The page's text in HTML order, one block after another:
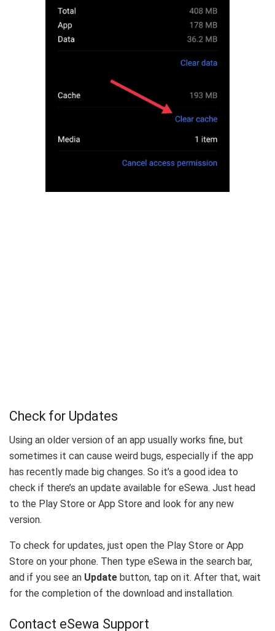
Check for Updates
Using an older version of an app usually works fine, but
sometimes it can cause weird bugs, especially if the app
has recently made big changes. So it’s a good idea to
check if there’s an update available for eSewa. Just head
to the Play Store or App Store and look for any new
version.
To check for updates, just open the Play Store or App
Store on your phone. Then type eSewa in the search bar,
and if you see an Update button, tap on it. After that, wait
for the completion of the download and installation.
Contact eSewa Support